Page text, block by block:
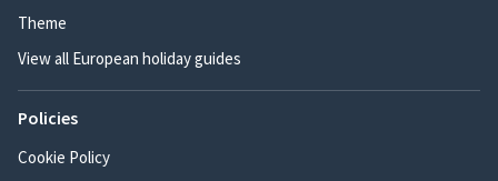
Theme
View all European holiday guides
Policies
Cookie Policy